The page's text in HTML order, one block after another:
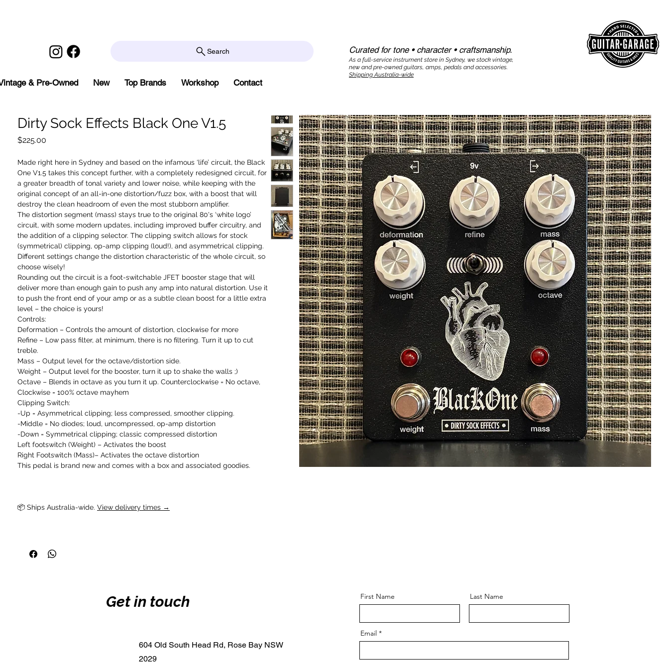
Search
& Pre-Owned New Top Brands Workshop Contact
Curated for tone • character • craftsmanship.​​
As a full-service instrument store in Sydney, we stock vintage,
new and pre-owned guitars, amps, pedals and accessories.
Shipping Australia-wide
Dirty Sock Effects Black One V1.5
$225.00
Made right here in Sydney and based on the infamous ‘life’ circuit, the Black
One V1.5 takes this concept further, with a completely redesigned circuit, for
a greater breadth of tonal variety and lower noise, while keeping with the
original concept of an all-in-one distortion/fuzz box, with a boost that will
destroy the clean headroom of even the most stubborn amplifier.
The distortion segment (mass) stays true to the original 80's ‘white logo’
circuit, with some modern updates, including improved buffer circuitry, and
the addition of a clipping selector. The clipping switch allows for stock
(symmetrical) clipping, op-amp clipping (loud!), and asymmetrical clipping.
Different settings change the distortion characteristic of the whole circuit, so
choose wisely!
Rounding out the circuit is a foot-switchable JFET booster stage that will
deliver more than enough gain to push any amp into natural distortion. Use it
to push the front end of your amp or as a subtle clean boost for a little extra
level – the choice is yours!
Controls:
Deformation – Controls the amount of distortion, clockwise for more
Refine – Low pass filter, at minimum, there is no filtering. Turn it up to cut
treble.
Mass – Output level for the octave/distortion side.
Weight – Output level for the booster, turn it up to shake the walls ;)
Octave – Blends in octave as you turn it up. Counterclockwise = No octave,
Clockwise = 100% octave mayhem
Clipping Switch:
-Up = Asymmetrical clipping; less compressed, smoother clipping.
-Middle = No diodes; loud, uncompressed, op-amp distortion
-Down = Symmetrical clipping; classic compressed distortion
Left footswitch (Weight) – Activates the boost
Right Footswitch (Mass)– Activates the octave distortion
This pedal is brand new and comes with a box and associated goodies.
📦 Ships Australia-wide. View delivery times →
Get in touch
604 Old South Head Rd, Rose Bay NSW
2029
First Name Last Name
Email